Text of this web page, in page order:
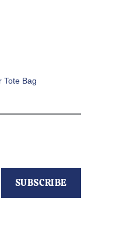
Tote Bag
SUBSCRIBE